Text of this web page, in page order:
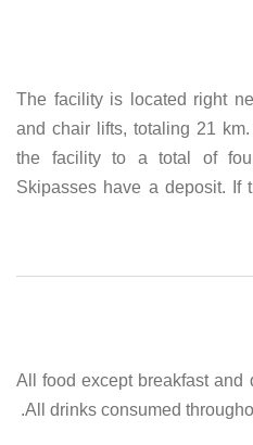
The facility is located right
and chair lifts, totaling 21
the facility to a total of
Skipasses have a deposit. If
All food except breakfast
All drinks consumed